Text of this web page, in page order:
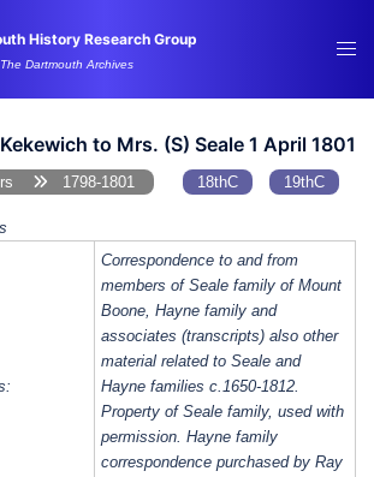
History Research Group
Dartmouth Archives
to Mrs. (S) Seale 1 April 1801
1798-1801 18thC 19thC
Correspondence to and from
members of Seale family of Mount
Boone, Hayne family and
associates (transcripts) also other
material related to Seale and
Hayne families c.1650-1812.
Property of Seale family, used with
permission. Hayne family
correspondence purchased by Ray